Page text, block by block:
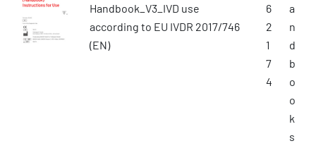
Handbook_V3_IVD use
according to EU IVDR 2017/746
(EN)
6
2
1
7
4
a
n
d
b
o
o
k
s